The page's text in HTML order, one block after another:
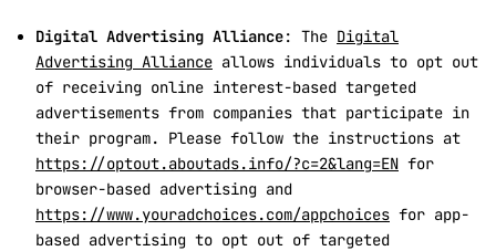
Digital Advertising Alliance: The Digital
Advertising Alliance allows individuals to opt out
of receiving online interest-based targeted
advertisements from companies that participate in
their program. Please follow the instructions at
https://optout.aboutads.info/?c=2&lang=EN for
browser-based advertising and
https://www.youradchoices.com/appchoices for app-
based advertising to opt out of targeted